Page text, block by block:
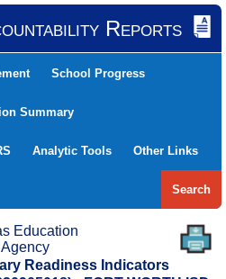
Reports
School Progress
Summary
Analytic Tools Other Links
Search
Education
Agency
Readiness Indicators